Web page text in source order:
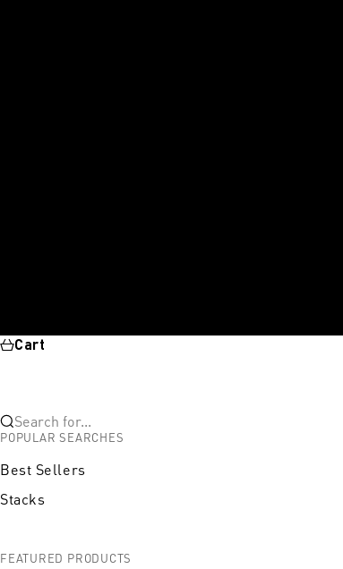
Cart
Search for...
POPULAR SEARCHES
Best Sellers
Stacks
FEATURED PRODUCTS